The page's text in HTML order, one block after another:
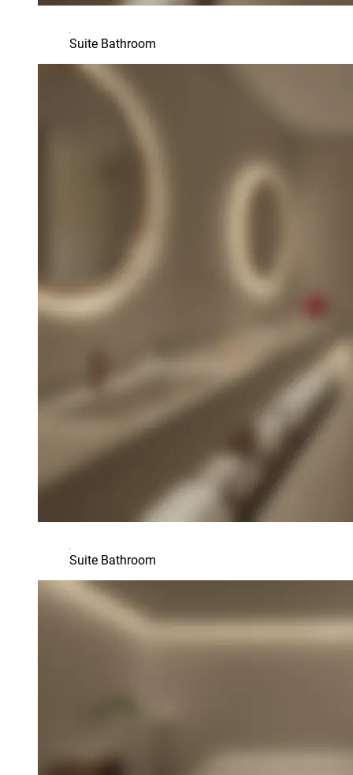
Suite Bathroom
Suite Bathroom